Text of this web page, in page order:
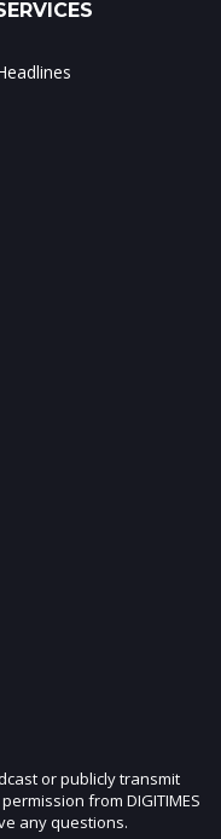
or publicly transmit
from DIGITIMES
any questions.